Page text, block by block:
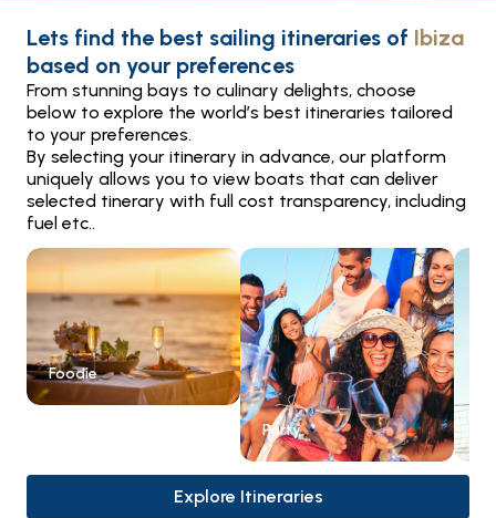
Lets find the best sailing itineraries of Ibiza
based on your preferences
From stunning bays to culinary delights, choose
below to explore the world’s best itineraries tailored
to your preferences.
By selecting your itinerary in advance, our platform
uniquely allows you to view boats that can deliver
selected tinerary with full cost transparency, including
fuel etc..
Foodie
Party
Explore Itineraries